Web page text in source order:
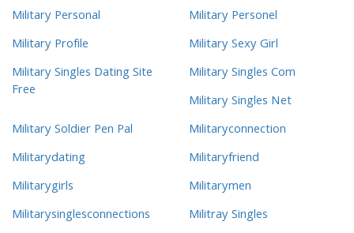
Military Personal
Military Personel
Military Profile
Military Sexy Girl
Military Singles Dating Site
Free
Military Singles Com
Military Singles Net
Military Soldier Pen Pal
Militaryconnection
Militarydating
Militaryfriend
Militarygirls
Militarymen
Militarysinglesconnections
Militray Singles